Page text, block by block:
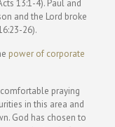
13:1-4). Paul and
and the Lord broke
26).
power of corporate
praying
in this area and
God has chosen to